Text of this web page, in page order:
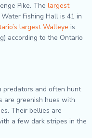
Pike. The largest
Fishing Hall is 41 in
largest Walleye is
according to the Ontario
predators and often hunt
are greenish hues with
Their bellies are
a few dark stripes in the